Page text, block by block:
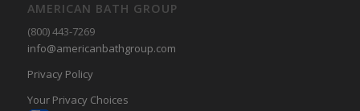
AMERICAN BATH GROUP
(800) 443-7269
info@americanbathgroup.com
Privacy Policy
Your Privacy Choices